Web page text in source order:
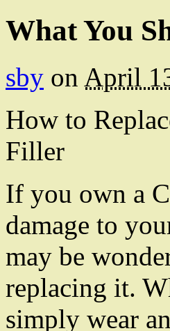
What You
sby on April
How to
Filler
If you own a
damage to
may be
replacing it.
simply wear